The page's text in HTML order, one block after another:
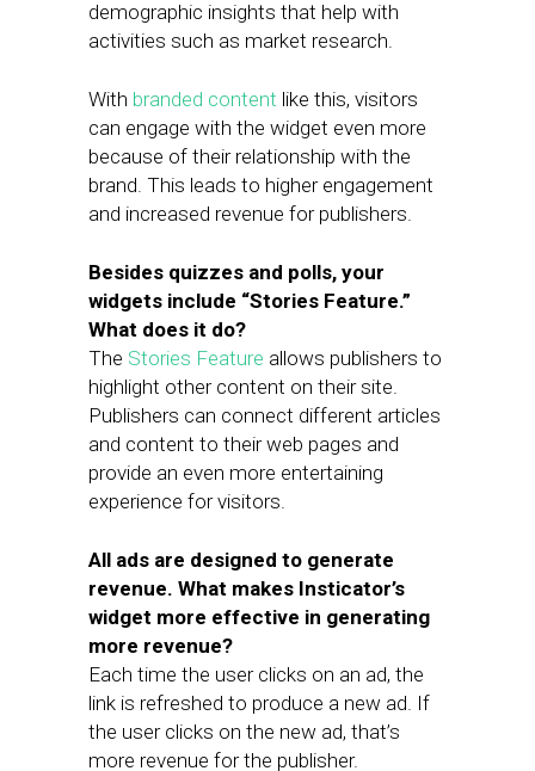
demographic insights that help with
activities such as market research.
With branded content like this, visitors
can engage with the widget even more
because of their relationship with the
brand. This leads to higher engagement
and increased revenue for publishers.
Besides quizzes and polls, your
widgets include “Stories Feature.”
What does it do?
The Stories Feature allows publishers to
highlight other content on their site.
Publishers can connect different articles
and content to their web pages and
provide an even more entertaining
experience for visitors.
All ads are designed to generate
revenue. What makes Insticator’s
widget more effective in generating
more revenue?
Each time the user clicks on an ad, the
link is refreshed to produce a new ad. If
the user clicks on the new ad, that’s
more revenue for the publisher.